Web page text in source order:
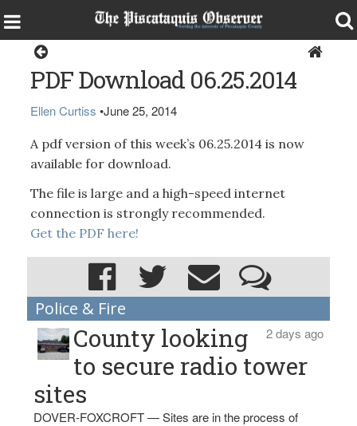
PDF Download 06.25.2014
Ellen Curtiss •June 25, 2014
A pdf version of this week’s 06.25.2014 is now
available for download.
The file is large and a high-speed internet
connection is strongly recommended.
Get the PDF here!
Police & Fire
2 days ago
County looking
to secure radio tower
sites
DOVER-FOXCROFT — Sites are in the process of